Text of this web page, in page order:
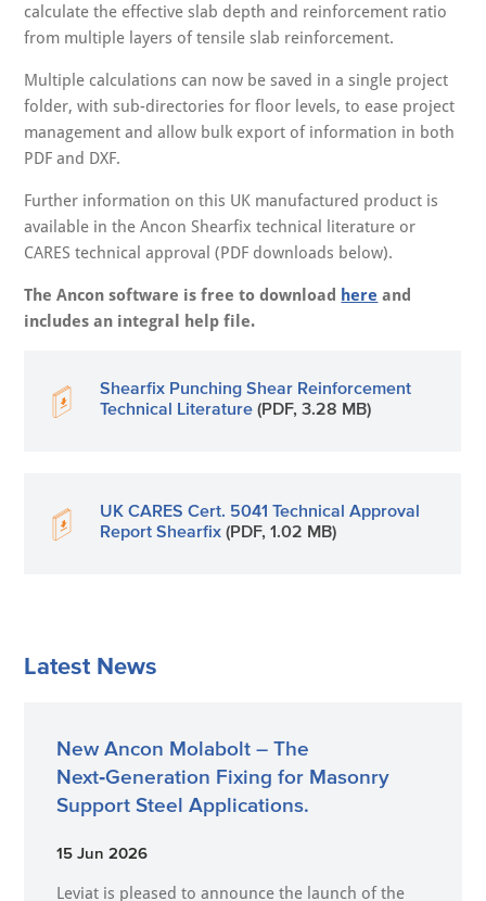
calculate the effective slab depth and reinforcement ratio
from multiple layers of tensile slab reinforcement.
Multiple calculations can now be saved in a single project
folder, with sub-directories for floor levels, to ease project
management and allow bulk export of information in both
PDF and DXF.
Further information on this UK manufactured product is
available in the Ancon Shearfix technical literature or
CARES technical approval (PDF downloads below).
The Ancon software is free to download here and
includes an integral help file.
Shearfix Punching Shear Reinforcement
Technical Literature (PDF, 3.28 MB)
UK CARES Cert. 5041 Technical Approval
Report Shearfix (PDF, 1.02 MB)
Latest News
New Ancon Molabolt – The
Next‑Generation Fixing for Masonry
Support Steel Applications.
15 Jun 2026
Leviat is pleased to announce the launch of the